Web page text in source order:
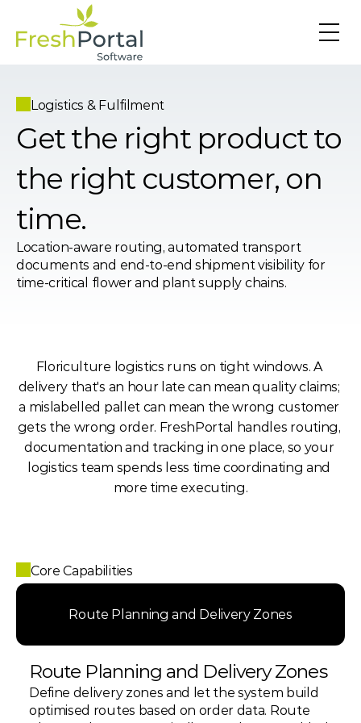
Logistics & Fulfilment
Get the right product to
the right customer, on
time.
Location-aware routing, automated transport
documents and end-to-end shipment visibility for
time-critical flower and plant supply chains.
Floriculture logistics runs on tight windows. A
delivery that's an hour late can mean quality claims;
a mislabelled pallet can mean the wrong customer
gets the wrong order. FreshPortal handles routing,
documentation and tracking in one place, so your
logistics team spends less time coordinating and
more time executing.
Core Capabilities
Route Planning and Delivery Zones
Define delivery zones and let the system build
optimised routes based on order data. Route
Route Planning and Delivery Zones